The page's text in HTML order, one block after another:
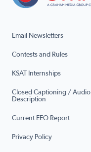
Email Newsletters
Contests and Rules
KSAT Internships
Closed Captioning / Audio
Description
Current EEO Report
Privacy Policy